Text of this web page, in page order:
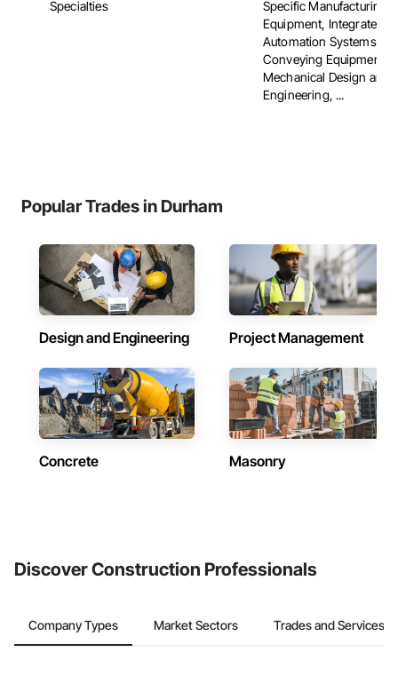
Specialties
Specific Manufacturing
Equipment, Integrated
Automation Systems For
Conveying Equipment,
Mechanical Design and
Engineering, ...
Popular Trades in Durham
Design and Engineering Project Management
Concrete Masonry
Discover Construction Professionals
Company Types Market Sectors Trades and Services